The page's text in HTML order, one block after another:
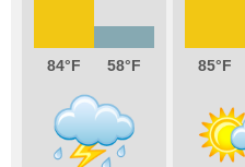
84 58 85